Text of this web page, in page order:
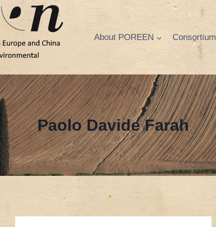
About POREEN Consortium
Paolo Davide Farah